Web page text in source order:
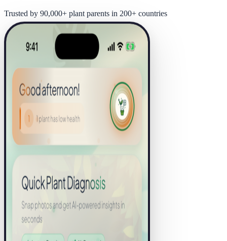
Trusted by 90,000+ plant parents in 200+ countries